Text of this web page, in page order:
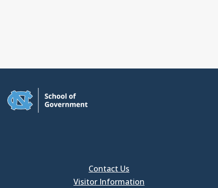
Contact Us
Visitor Information